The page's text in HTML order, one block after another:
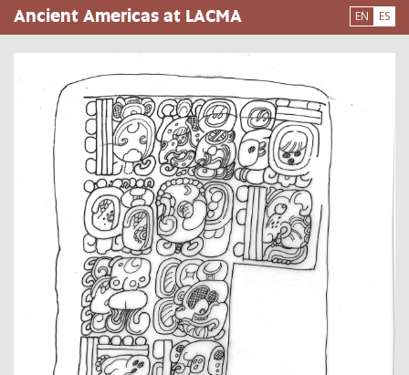
Pasar
al
contenido
Ancient Americas at LACMA EN ES